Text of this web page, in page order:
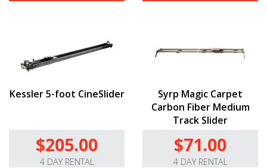
Kessler 5-foot CineSlider
$205.00
4 DAY RENTAL
Syrp Magic Carpet
Carbon Fiber Medium
Track Slider
$71.00
4 DAY RENTAL